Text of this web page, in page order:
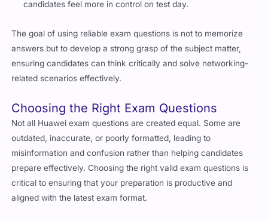
The goal of using reliable exam questions is not to memorize
answers but to develop a strong grasp of the subject matter,
ensuring candidates can think critically and solve networking-
related scenarios effectively.
Choosing the Right Exam Questions
Not all Huawei exam questions are created equal. Some are
outdated, inaccurate, or poorly formatted, leading to
misinformation and confusion rather than helping candidates
prepare effectively. Choosing the right valid exam questions is
critical to ensuring that your preparation is productive and
aligned with the latest exam format.